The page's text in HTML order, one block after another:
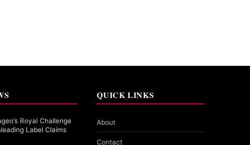
Royal Challenge
Label Claims
QUICK LINKS
About
Contact